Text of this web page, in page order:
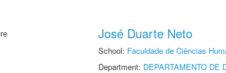
José Duarte Neto
School: Faculdade de Ciências
Department: DEPARTAMENTO DE